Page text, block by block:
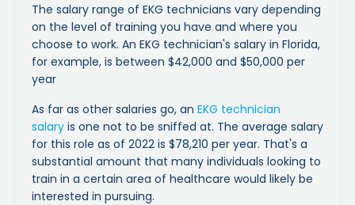
The salary range of EKG technicians vary depending
on the level of training you have and where you
choose to work. An EKG technician's salary in Florida,
for example, is between $42,000 and $50,000 per
year
As far as other salaries go, an EKG technician
salary is one not to be sniffed at. The average salary
for this role as of 2022 is $78,210 per year. That's a
substantial amount that many individuals looking to
train in a certain area of healthcare would likely be
interested in pursuing.